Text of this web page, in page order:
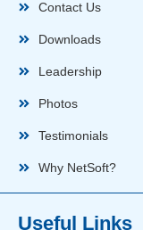
Contact Us
Downloads
Leadership
Photos
Testimonials
Why NetSoft?
Useful Links